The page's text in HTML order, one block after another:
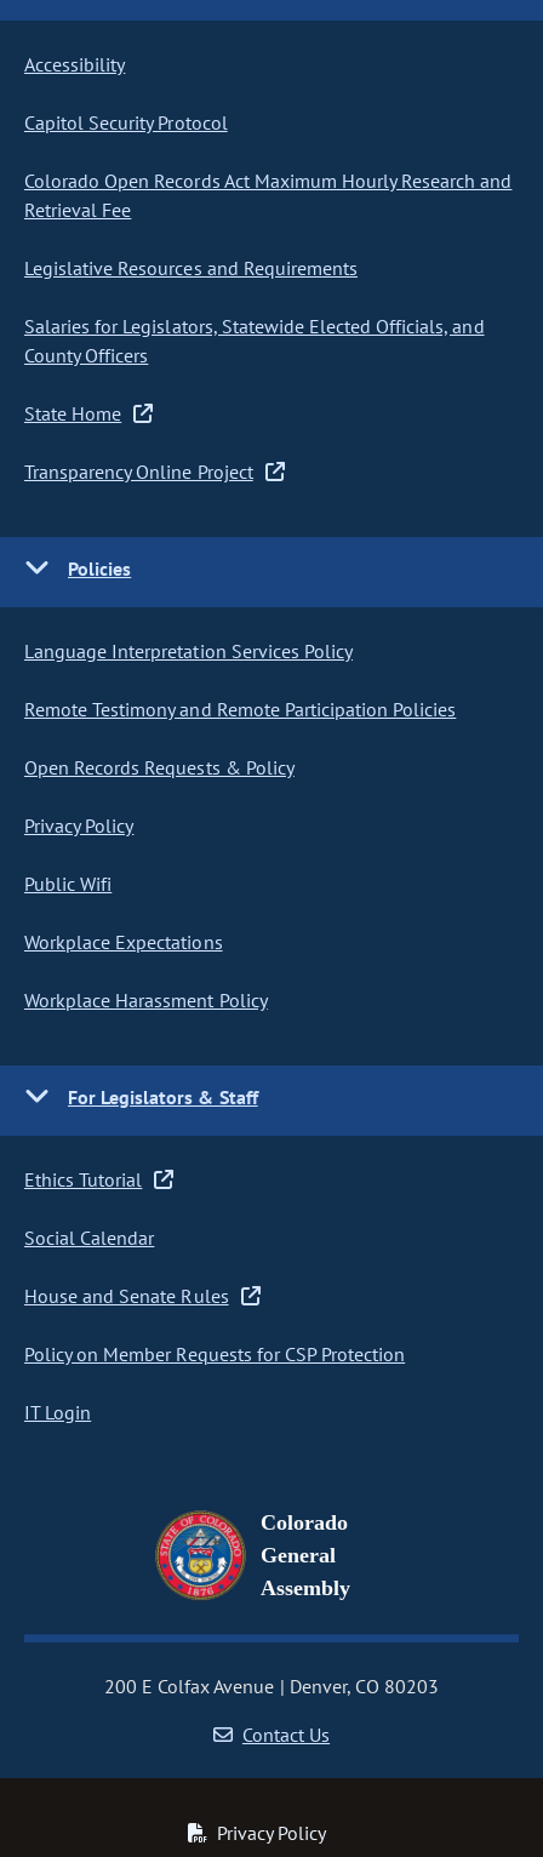
Accessibility
Capitol Security Protocol
Colorado Open Records Act Maximum Hourly Research and
Retrieval Fee
Legislative Resources and Requirements
Salaries for Legislators, Statewide Elected Officials, and
County Officers
State Home
Transparency Online Project
Policies
Language Interpretation Services Policy
Remote Testimony and Remote Participation Policies
Open Records Requests & Policy
Privacy Policy
Public Wifi
Workplace Expectations
Workplace Harassment Policy
For Legislators & Staff
Ethics Tutorial
Social Calendar
House and Senate Rules
Policy on Member Requests for CSP Protection
IT Login
Colorado
General
Assembly
200 E Colfax Avenue
Denver, CO 80203
Contact Us
Privacy Policy